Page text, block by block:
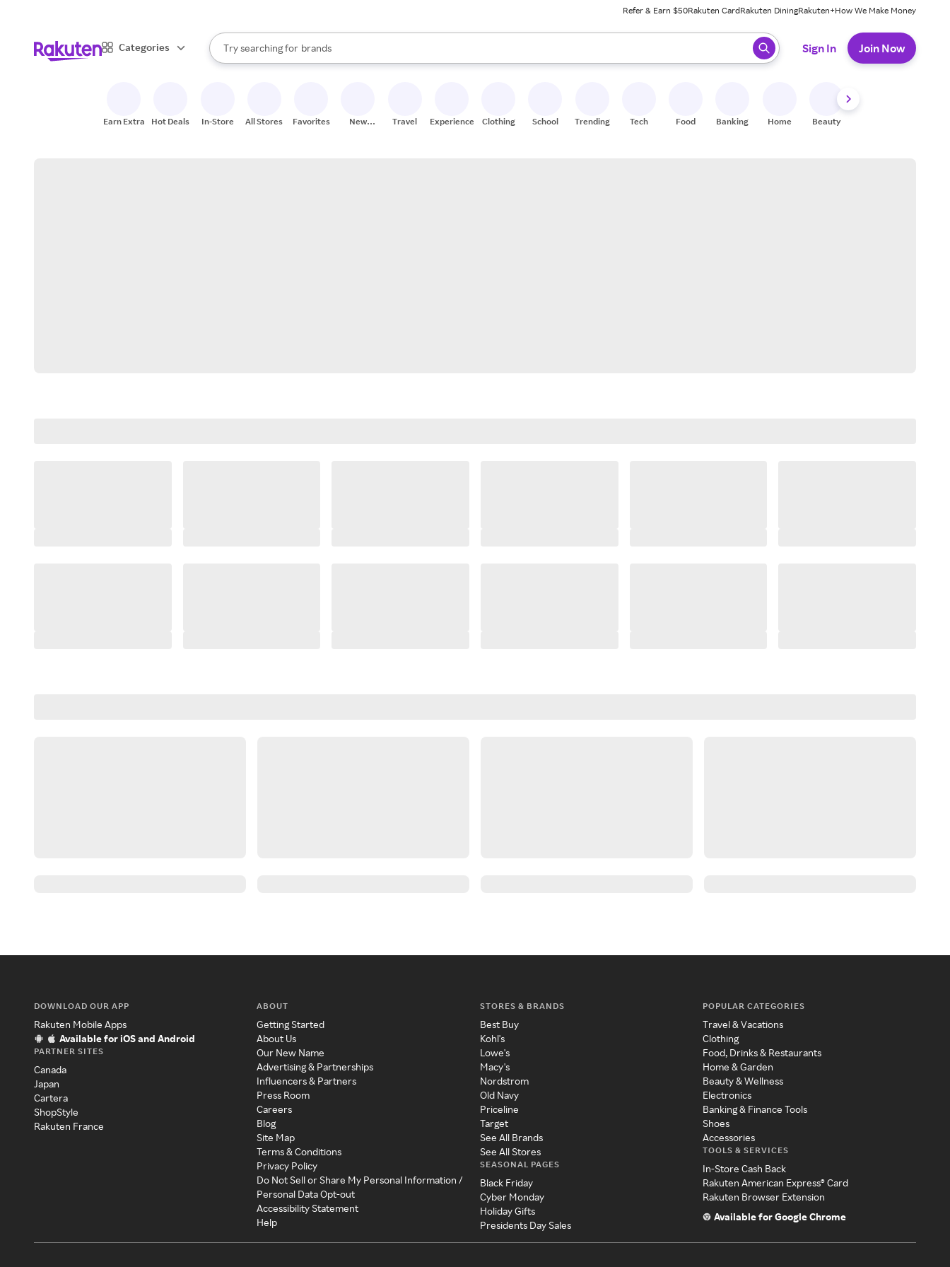
Refer & Earn $50Rakuten CardRakuten DiningRakuten+How We Make Money
Categories
Search Rakuten
Try searching for
stores
brands
groceries
When autocomplete results are available, use the up and down arrow keys to review results. When ready, press enter to select.
Sign In Join Now
Earn Extra Hot Deals In-Store All Stores Favorites
New
Travel Experiences Clothing School Trending Tech Food Banking Home Beauty
DOWNLOAD OUR APP
Rakuten Mobile Apps
Available for iOS and Android
PARTNER SITES
Canada
Japan
Cartera
ShopStyle
Rakuten France
ABOUT
Getting Started
About Us
Our New Name
Advertising & Partnerships
Influencers & Partners
Press Room
Careers
Blog
Site Map
Terms & Conditions
Privacy Policy
Do Not Sell or Share My Personal Information /
Personal Data Opt-out
Accessibility Statement
Help
STORES & BRANDS
Best Buy
Kohl's
Lowe's
Macy's
Nordstrom
Old Navy
Priceline
Target
See All Brands
See All Stores
SEASONAL PAGES
Black Friday
Cyber Monday
Holiday Gifts
Presidents Day Sales
POPULAR CATEGORIES
Travel & Vacations
Clothing
Food, Drinks & Restaurants
Home & Garden
Beauty & Wellness
Electronics
Banking & Finance Tools
Shoes
Accessories
TOOLS & SERVICES
In-Store Cash Back
Rakuten American Express® Card
Rakuten Browser Extension
Available for Google Chrome